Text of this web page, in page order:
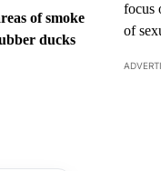
of smoke
ducks
focus
of